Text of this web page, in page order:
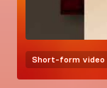
Short-form video